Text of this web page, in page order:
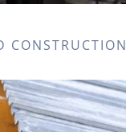
CONSTRUCTION